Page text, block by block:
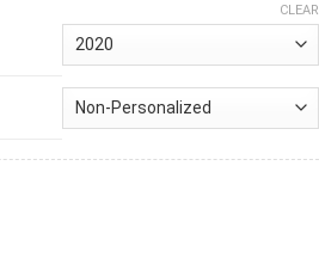
CLEAR
New Home Gift 2020 quantity